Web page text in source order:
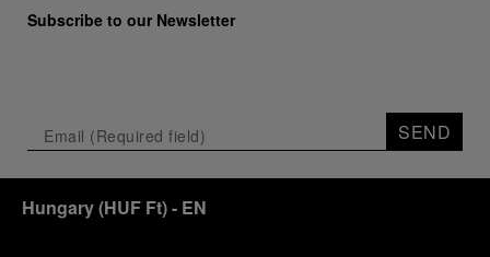
Subscribe to our Newsletter
SEND
Hungary(HUF Ft)- EN